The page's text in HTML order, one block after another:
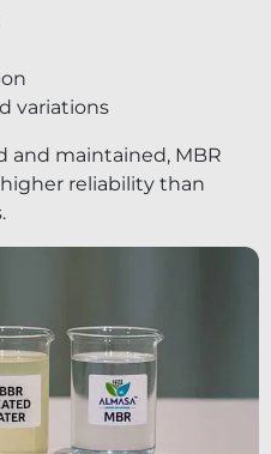
variations
and maintained, MBR
reliability than